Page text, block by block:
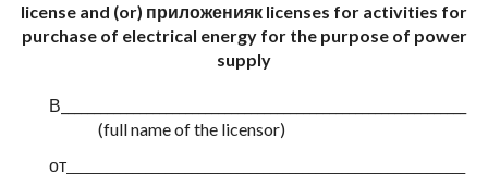
license and (or) приложенияк licenses for activities for
purchase of electrical energy for the purpose of power
supply
В______________________________________________________________
(full name of the licensor)
от_____________________________________________________________